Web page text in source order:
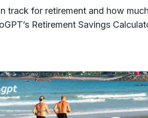
track for retirement and how
Retirement Savings